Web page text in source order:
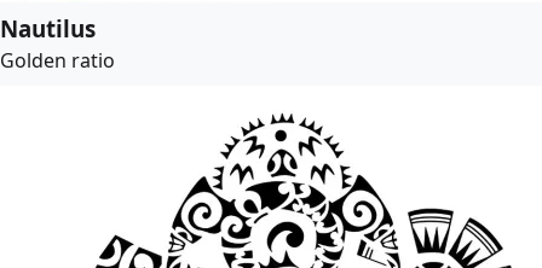
Nautilus
Golden ratio